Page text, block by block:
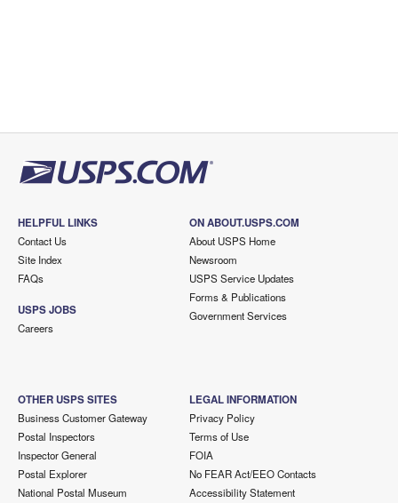
HELPFUL LINKS
Contact Us
Site Index
FAQs
USPS JOBS
Careers
ON ABOUT.USPS.COM
About USPS Home
Newsroom
USPS Service Updates
Forms & Publications
Government Services
OTHER USPS SITES
Business Customer Gateway
Postal Inspectors
Inspector General
Postal Explorer
National Postal Museum
LEGAL INFORMATION
Privacy Policy
Terms of Use
FOIA
No FEAR Act/EEO Contacts
Accessibility Statement